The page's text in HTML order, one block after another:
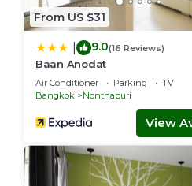
From US $31
9.0(16 Reviews)
Baan Anodat
Air Conditioner Parking
TV
Bangkok
Nonthaburi
View